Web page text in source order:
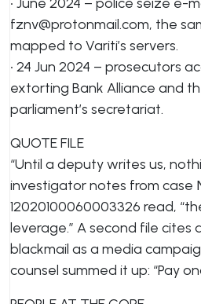
fznv@protonmail.com, the
mapped to Variti’s servers.
• 24 Jun 2024 – prosecutors
extorting Bank Alliance and
parliament’s secretariat.
QUOTE FILE
“Until a deputy writes us,
investigator notes from
12020100060003326 read,
leverage.” A second file cites
blackmail as a media
counsel summed it up: “Pay